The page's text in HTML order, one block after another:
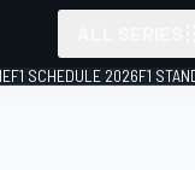
F1 SCHEDULE 2026F1